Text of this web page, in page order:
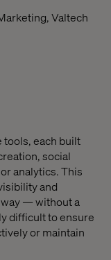
Valtech
each built
social
analytics. This
and
— without a
difficult to ensure
or maintain